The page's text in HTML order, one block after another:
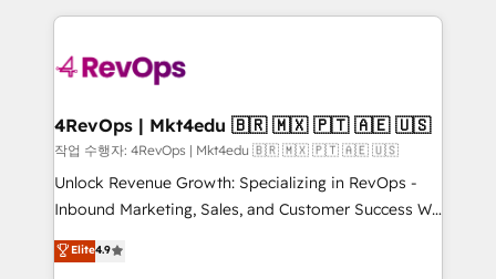
teams has worked with clients just like you Let’s
explore whether S2 is the partner you’ve been
looking for...and get your next big initiative moving!
experience for your team and customers.
4RevOps | Mkt4edu 🇧🇷 🇲🇽 🇵🇹 🇦🇪 🇺🇸
작업 수행자: 4RevOps | Mkt4edu 🇧🇷 🇲🇽 🇵🇹 🇦🇪 🇺🇸
Unlock Revenue Growth: Specializing in RevOps -
Inbound Marketing, Sales, and Customer Success We
specialize in driving revenue growth for companies
across industries through tailored marketing, sales,
Elite4.9